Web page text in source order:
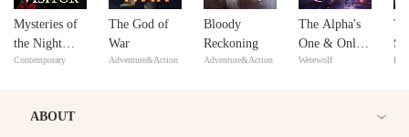
Mysteries of
the Night
Visitor
Contemporary
The God of
War
Adventure&Action
Bloody
Reckoning
Adventure&Action
The Alpha's
One & Only
Luna
Werewolf
ABOUT